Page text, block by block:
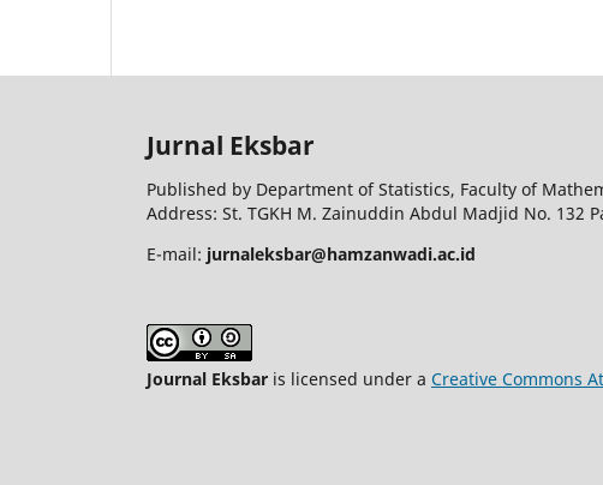
Jurnal Eksbar
Published by Department of Statistics, Faculty of
Address: St. TGKH M. Zainuddin Abdul Madjid No. 132
E-mail: jurnaleksbar@hamzanwadi.ac.id
Journal Eksbar is licensed under a Creative Commons